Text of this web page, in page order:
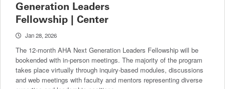
Generation Leaders
Fellowship | Center
Jan 28, 2026
The 12-month AHA Next Generation Leaders Fellowship will be
bookended with in-person meetings. The majority of the program
takes place virtually through inquiry-based modules, discussions
and web meetings with faculty and mentors representing diverse